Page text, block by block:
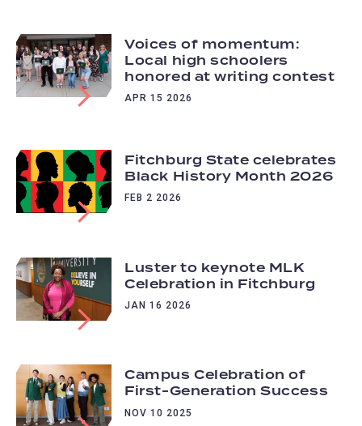
Voices of momentum:
Local high schoolers
honored at writing contest
APR 15 2026
Fitchburg State celebrates
Black History Month 2026
FEB 2 2026
Luster to keynote MLK
Celebration in Fitchburg
JAN 16 2026
Campus Celebration of
First-Generation Success
NOV 10 2025